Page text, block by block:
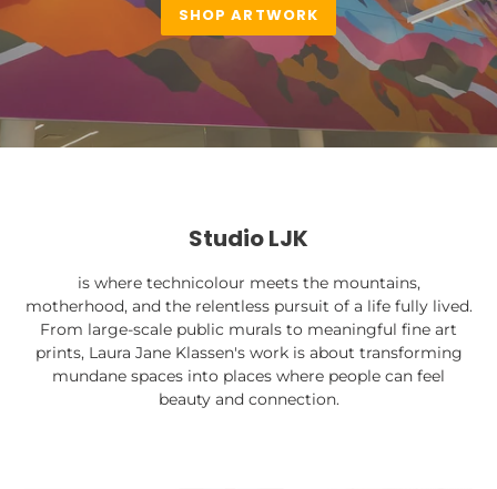
SHOP ARTWORK
Studio LJK
is where technicolour meets the mountains,
motherhood, and the relentless pursuit of a life fully lived.
From large-scale public murals to meaningful fine art
prints, Laura Jane Klassen's work is about transforming
mundane spaces into places where people can feel
beauty and connection.